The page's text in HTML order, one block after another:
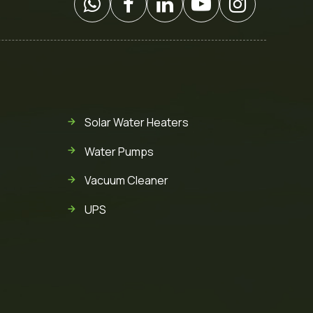
Solar Water Heaters
Water Pumps
Vacuum Cleaner
UPS